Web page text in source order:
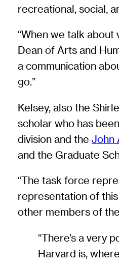
recreational, social,
“When we talk about
Dean of Arts and
a communication
go.”
Kelsey, also the
scholar who has
division and theJohn
and the Graduate
“The task force
representation of
other members of
“There’s a very
Harvard is,